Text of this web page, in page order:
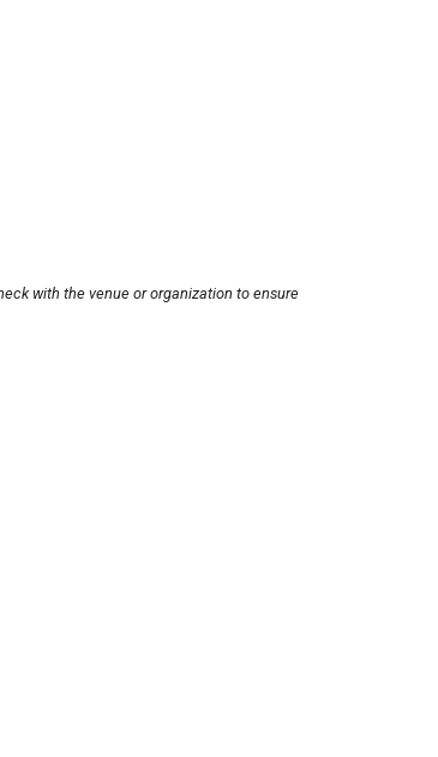
with the venue or organization to ensure